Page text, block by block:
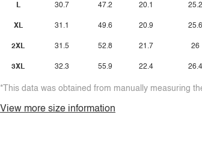
L
XL
2XL
3XL
30.7
31.1
31.5
32.3
47.2
49.6
52.8
55.9
20.1
20.9
21.7
22.4
25.2
25.6
26
26.4
*This data was obtained from manually measuring
View more size information